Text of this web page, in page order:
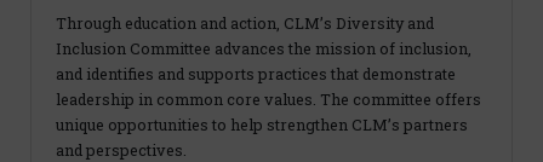
Through education and action, CLM’s Diversity and
Inclusion Committee advances the mission of inclusion,
and identifies and supports practices that demonstrate
leadership in common core values. The committee offers
unique opportunities to help strengthen CLM’s partners
and perspectives.